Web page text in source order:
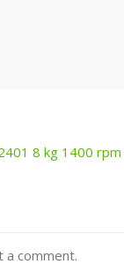
8 kg 1400 rpm
a comment.